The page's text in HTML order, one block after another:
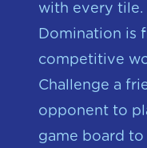
with every tile.
Domination is
competitive
Challenge a
opponent to
game board